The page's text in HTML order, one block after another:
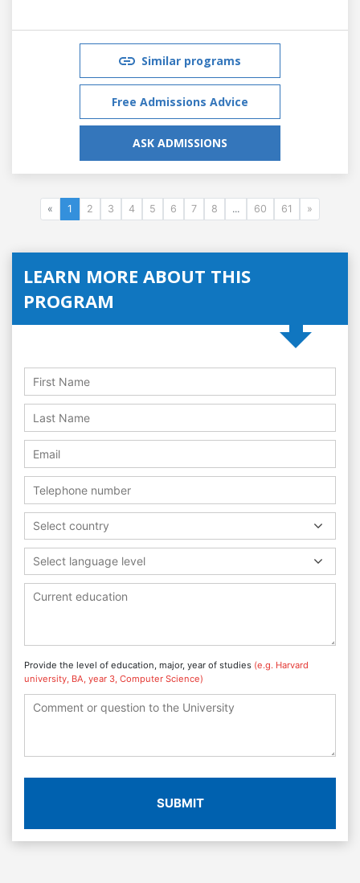
Similar programs
Free Admissions Advice
ASK ADMISSIONS
« 1 2 3 4 5 6 7 8 ... 60 61 »
LEARN MORE ABOUT THIS
PROGRAM
Select country
Select language level
Provide the level of education, major, year of studies (e.g. Harvard
university, BA, year 3, Computer Science)
SUBMIT